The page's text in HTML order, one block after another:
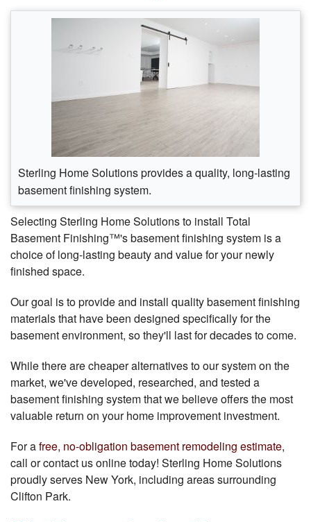
Sterling Home Solutions provides a quality, long-lasting
basement finishing system.
Selecting Sterling Home Solutions to install Total
Basement Finishing™'s basement finishing system is a
choice of long-lasting beauty and value for your newly
finished space.
Our goal is to provide and install quality basement finishing
materials that have been designed specifically for the
basement environment, so they'll last for decades to come.
While there are cheaper alternatives to our system on the
market, we've developed, researched, and tested a
basement finishing system that we believe offers the most
valuable return on your home improvement investment.
For afree, no-obligation basement remodeling estimate,
call or contact us online today! Sterling Home Solutions
proudly serves New York, including areas surrounding
Clifton Park.